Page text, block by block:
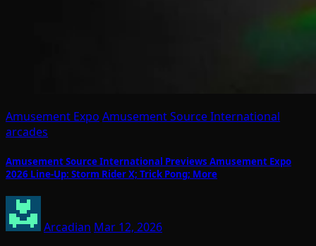
Amusement Expo Amusement Source International
arcades
Amusement Source International Previews Amusement Expo
2026 Line-Up: Storm Rider X; Trick Pong; More
Arcadian Mar 12, 2026